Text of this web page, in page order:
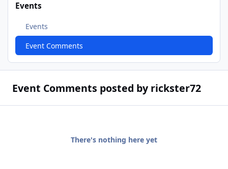
Events
Events
Event Comments
Event Comments posted by rickster72
There's nothing here yet